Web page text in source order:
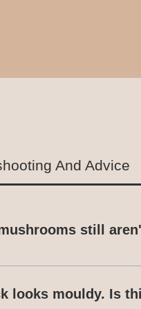
And Advice
still
our Ready-To-
to sprout
looks mouldy. Is